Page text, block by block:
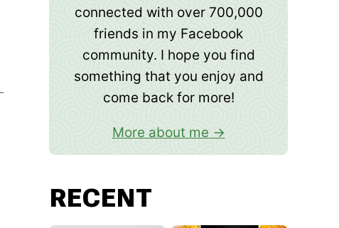
connected with over 700,000
friends in my Facebook
community. I hope you find
something that you enjoy and
come back for more!
More about me
RECENT